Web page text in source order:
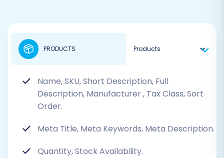
Name, SKU, Short Description, Full
Description, Manufacturer, Tax Class, Sort
Order.
Meta Title, Meta Keywords, Meta Description.
Quantity, Stock Availability.
PRODUCTS